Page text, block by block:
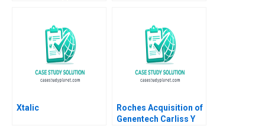
William Thomas
Carne 2022
Xtalic
Roches Acquisition of
Genentech Carliss Y